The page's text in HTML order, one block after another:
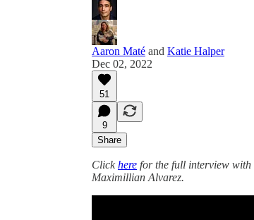
Aaron Maté and Katie Halper
Dec 02, 2022
51
9
Share
Clickhere for the full interview with
Maximillian Alvarez.